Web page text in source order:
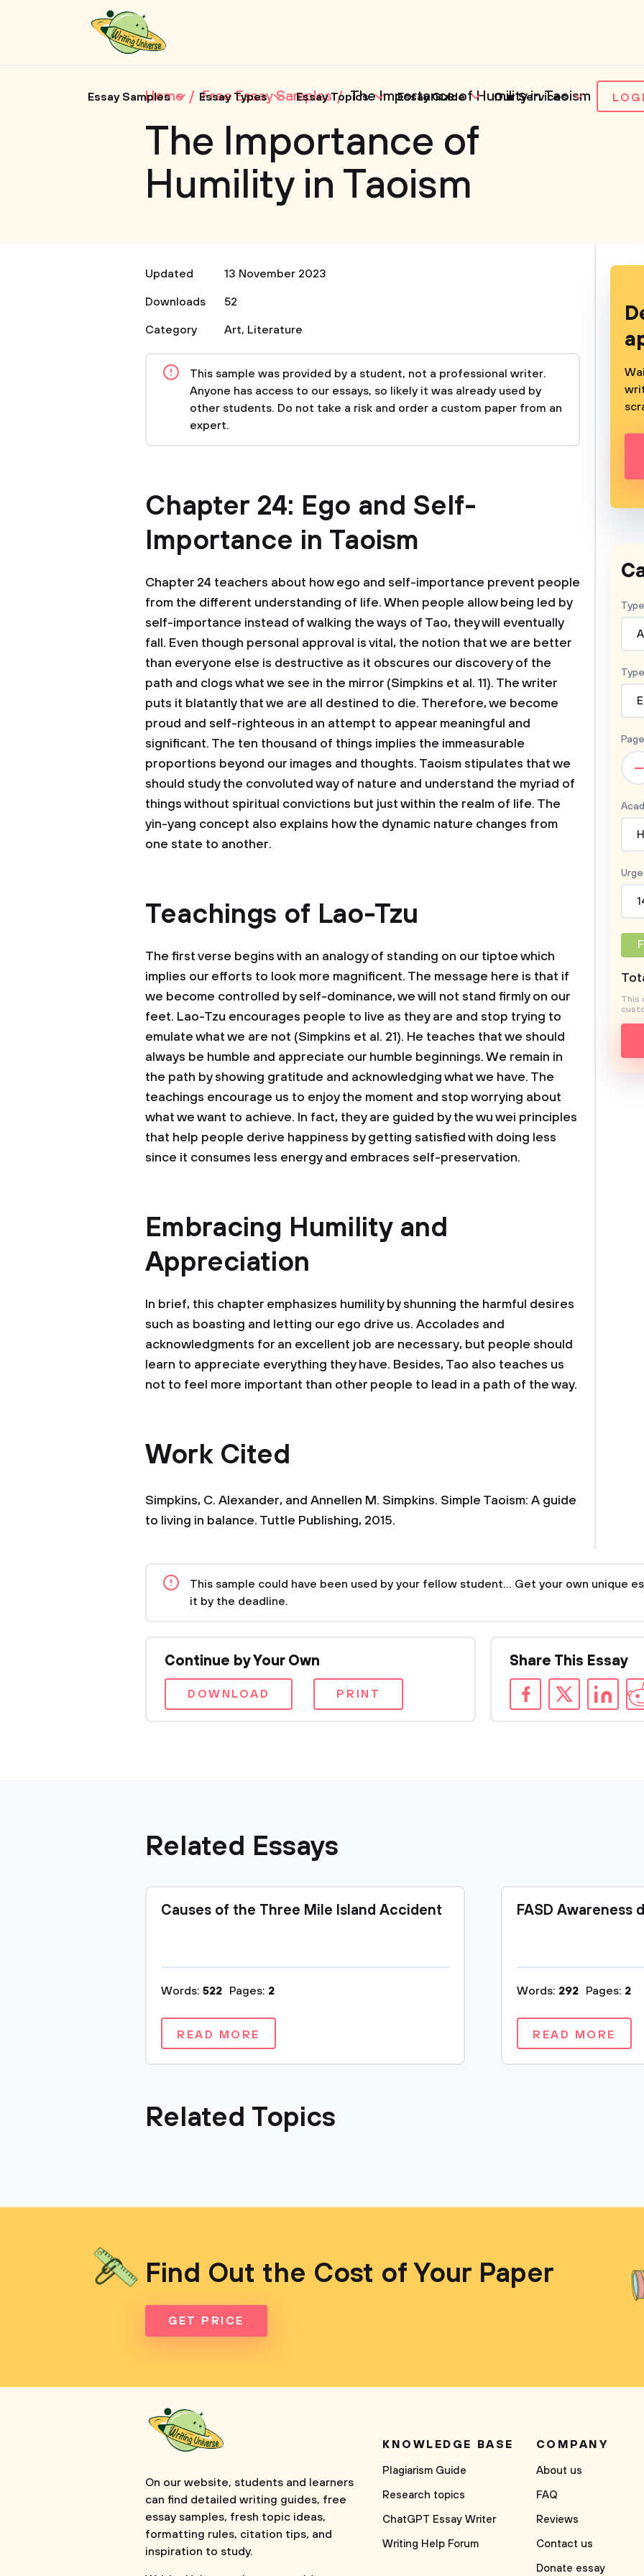
Essay Samples Essay Types Essay Topics Essay Guide Our Services
Home Free Essay Samples The Importance of Humility in Taoism
The Importance of
Humility in Taoism
Updated
13 November 2023
Downloads
52
Category
Art, Literature
This sample was provided by a student, not a professional writer.
Anyone has access to our essays, so likely it was already used by
other students. Do not take a risk and order a custom paper from an
expert.
Chapter 24: Ego and Self-
Importance in Taoism
Chapter 24 teachers about how ego and self-importance prevent people
from the different understanding of life. When people allow being led by
self-importance instead of walking the ways of Tao, they will eventually
fall. Even though personal approval is vital, the notion that we are better
than everyone else is destructive as it obscures our discovery of the
path and clogs what we see in the mirror (Simpkins et al. 11). The writer
puts it blatantly that we are all destined to die. Therefore, we become
proud and self-righteous in an attempt to appear meaningful and
significant. The ten thousand of things implies the immeasurable
proportions beyond our images and thoughts. Taoism stipulates that we
should study the convoluted way of nature and understand the myriad of
things without spiritual convictions but just within the realm of life. The
yin-yang concept also explains how the dynamic nature changes from
one state to another.
Teachings of Lao-Tzu
The first verse begins with an analogy of standing on our tiptoe which
implies our efforts to look more magnificent. The message here is that if
we become controlled by self-dominance, we will not stand firmly on our
feet. Lao-Tzu encourages people to live as they are and stop trying to
emulate what we are not (Simpkins et al. 21). He teaches that we should
always be humble and appreciate our humble beginnings. We remain in
the path by showing gratitude and acknowledging what we have. The
teachings encourage us to enjoy the moment and stop worrying about
what we want to achieve. In fact, they are guided by the wu wei principles
that help people derive happiness by getting satisfied with doing less
since it consumes less energy and embraces self-preservation.
Embracing Humility and
Appreciation
In brief, this chapter emphasizes humility by shunning the harmful desires
such as boasting and letting our ego drive us. Accolades and
acknowledgments for an excellent job are necessary, but people should
learn to appreciate everything they have. Besides, Tao also teaches us
not to feel more important than other people to lead in a path of the way.
Work Cited
Simpkins, C. Alexander, and Annellen M. Simpkins. Simple Taoism: A guide
to living in balance. Tuttle Publishing, 2015.
–
This
This sample could have been used by your fellow student... Get your own unique
it by the deadline.
Continue by Your Own
DOWNLOAD PRINT
Share This Essay
Related Essays
Causes of the Three Mile Island Accident
Words: 522 Pages: 2
READ MORE
FASD Awareness
Words: 292 Pages: 2
READ MORE
Related Topics
Find Out the Cost of Your Paper
GET PRICE
On our website, students and learners
can find detailed writing guides, free
essay samples, fresh topic ideas,
formatting rules, citation tips, and
inspiration to study.
KNOWLEDGE BASE
Plagiarism Guide
Research topics
ChatGPT Essay Writer
Writing Help Forum
COMPANY
About us
FAQ
Reviews
Contact us
Donate essay